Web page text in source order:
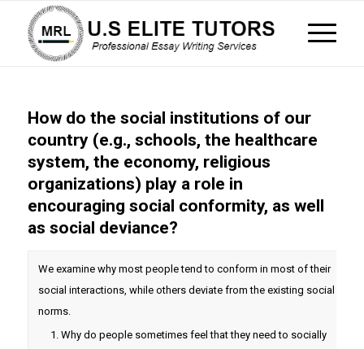
How do the social institutions of our
country (e.g., schools, the healthcare
system, the economy, religious
organizations) play a role in
encouraging social conformity, as well
as social deviance?
We examine why most people tend to conform in most of their
social interactions, while others deviate from the existing social
norms.
Why do people sometimes feel that they need to socially